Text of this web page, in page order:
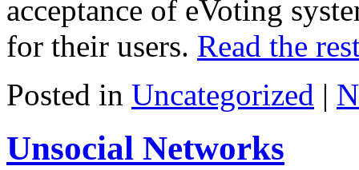
acceptance of eVoting
for their users. Read the
Posted in Uncategorized |
Unsocial Networks